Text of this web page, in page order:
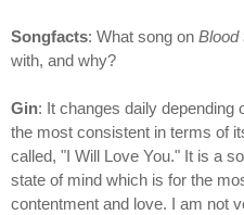
Songfacts: What song on Blood
with, and why?
Gin: It changes daily depending
the most consistent in terms of
called, "I Will Love You." It is a
state of mind which is for the
contentment and love. I am not